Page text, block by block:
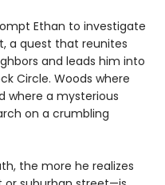
Ethan to investigate
a quest that reunites
and leads him into
Circle. Woods where
where a mysterious
on a crumbling
the more he realizes